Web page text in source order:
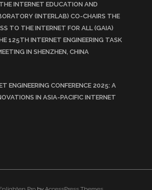
INTERNET EDUCATION AND
(INTERLAB) CO-CHAIRS THE
TO THE INTERNET FOR ALL (GAIA)
125TH INTERNET ENGINEERING TASK
IN SHENZHEN, CHINA
ENGINEERING CONFERENCE 2025: A
IN ASIA-PACIFIC INTERNET